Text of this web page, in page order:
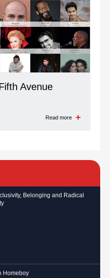
Avenue
Read more
Belonging and Radical
Homeboy